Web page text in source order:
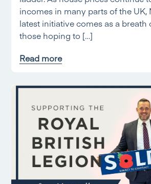
incomes in many parts of the UK,
latest initiative comes as a breath
those hoping to […]
Read more